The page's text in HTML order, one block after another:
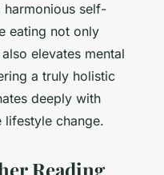
harmonious self-
eating not only
elevates mental
a truly holistic
deeply with
lifestyle change.
Reading